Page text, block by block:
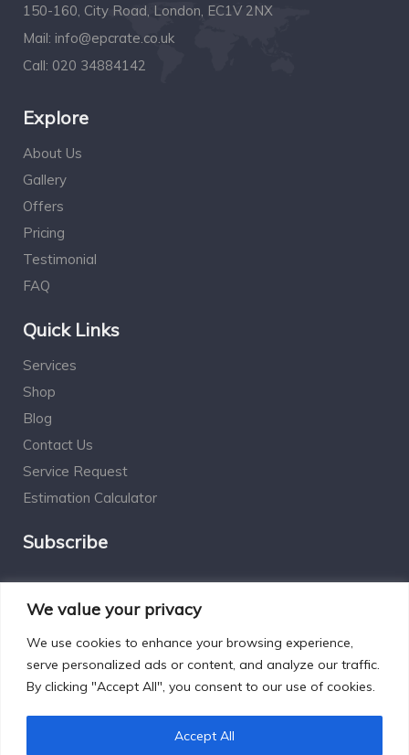
We value your privacy
We use cookies to enhance your browsing experience,
serve personalized ads or content, and analyze our traffic.
By clicking "Accept All", you consent to our use of cookies.
Accept All
150-160, City Road, London, EC1V 2NX
Mail: info@epcrate.co.uk
Call: 020 34884142
Explore
About Us
Gallery
Offers
Pricing
Testimonial
FAQ
Quick Links
Services
Shop
Blog
Contact Us
Service Request
Estimation Calculator
Subscribe
Designed by Excelsisdeo.com